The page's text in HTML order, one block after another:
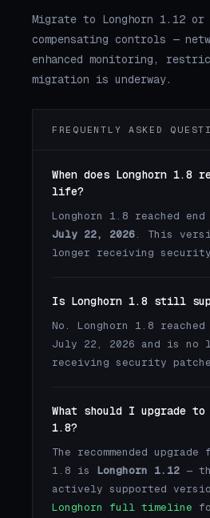
Migrate to Longhorn 1.12 or
compensating controls —
enhanced monitoring,
migration is underway.
FREQUENTLY ASKED
When does Longhorn 1.8
life?
Longhorn 1.8 reached
July 22, 2026. This
longer receiving
Is Longhorn 1.8 still
No. Longhorn 1.8
July 22, 2026 and is no
receiving security
What should I upgrade to
1.8?
The recommended upgrade
1.8 is Longhorn 1.12 —
actively supported
Longhorn full timeline